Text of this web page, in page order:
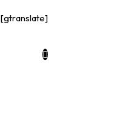
[gtranslate]